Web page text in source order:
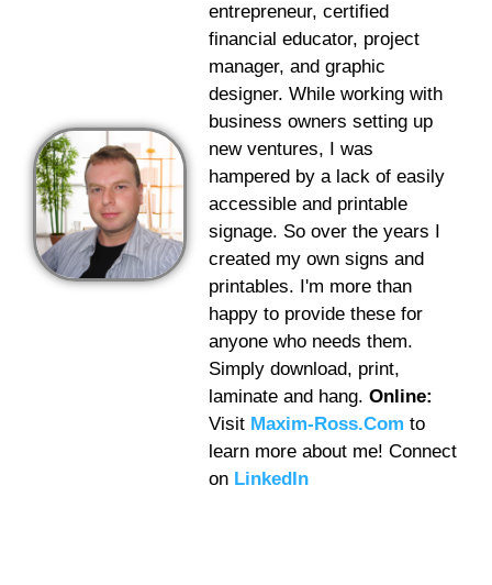
entrepreneur, certified
financial educator, project
manager, and graphic
designer. While working with
business owners setting up
new ventures, I was
hampered by a lack of easily
accessible and printable
signage. So over the years I
created my own signs and
printables. I'm more than
happy to provide these for
anyone who needs them.
Simply download, print,
laminate and hang. Online:
Visit Maxim-Ross.Com to
learn more about me! Connect
on LinkedIn